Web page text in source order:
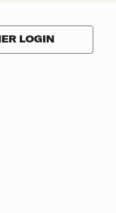
LOGIN